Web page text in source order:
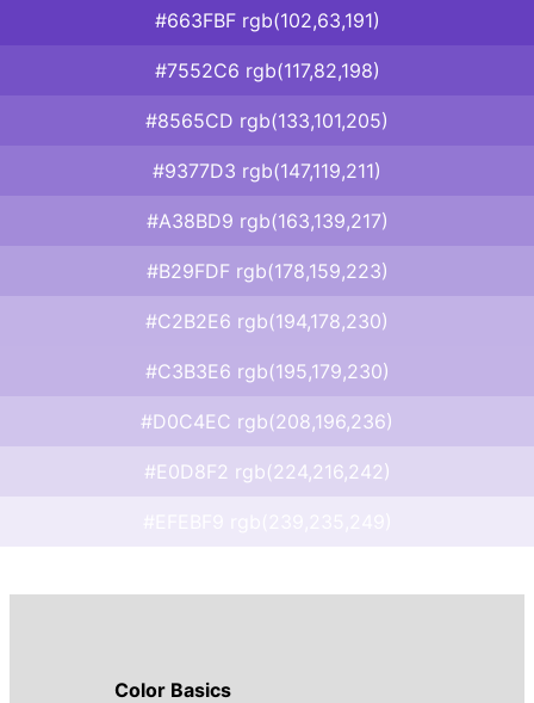
#663FBF rgb(102,63,191)
#7552C6 rgb(117,82,198)
#8565CD rgb(133,101,205)
#9377D3 rgb(147,119,211)
#A38BD9 rgb(163,139,217)
#B29FDF rgb(178,159,223)
#C2B2E6 rgb(194,178,230)
#C3B3E6 rgb(195,179,230)
#D0C4EC rgb(208,196,236)
#E0D8F2 rgb(224,216,242)
Color Basics